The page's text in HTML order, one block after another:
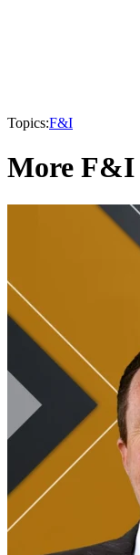
Topics:F&I
More F&I